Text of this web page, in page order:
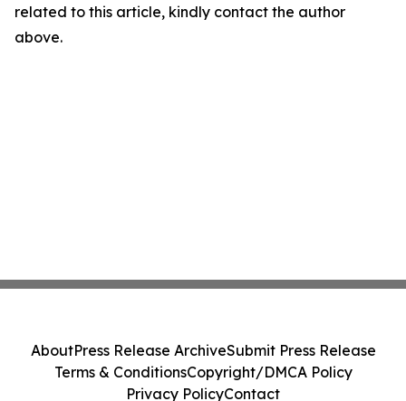
related to this article, kindly contact the author
above.
AboutPress Release ArchiveSubmit Press Release
Terms & ConditionsCopyright/DMCA Policy
Privacy PolicyContact